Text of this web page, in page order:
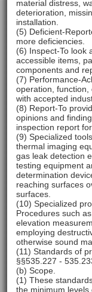
material distress,
deterioration,
installation.
(5) Deficient-
more deficiencies.
(6) Inspect-To look
accessible items,
components and
(7) Performance-
operation,
with accepted
(8) Report-To
opinions and
inspection report
(9) Specialized
thermal imaging
gas leak detection
testing equipment
determination
reaching surfaces
surfaces.
(10) Specialized
Procedures such
elevation
employing
otherwise sound
(11) Standards of
§§535.227 -
(b) Scope.
(1) These
the minimum